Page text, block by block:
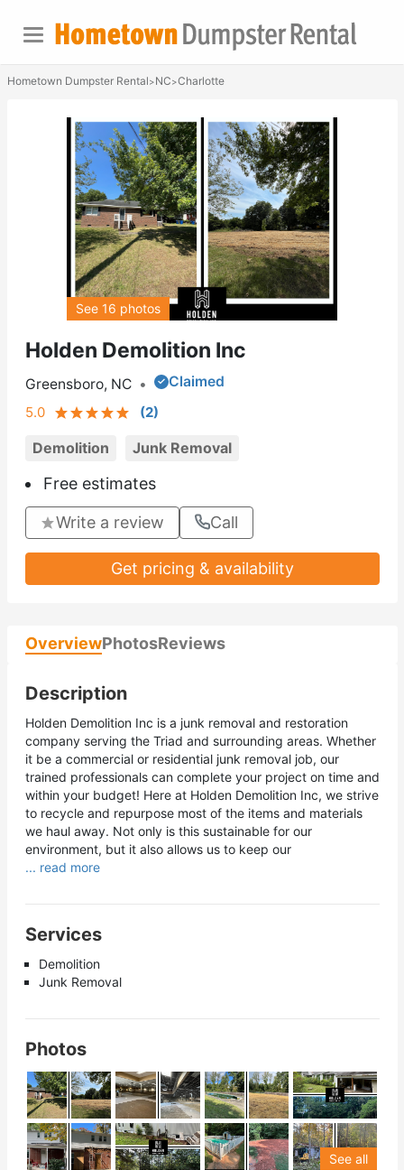
Hometown Dumpster Rental>NC>Charlotte
Holden Demolition Inc
Greensboro, NC •
Claimed
5.0
(2)
Demolition Junk Removal
Free estimates
Write a review Call
Get pricing & availability
See 16 photos
OverviewPhotosReviews
Description
Holden Demolition Inc is a junk removal and restoration
company serving the Triad and surrounding areas. Whether
it be a commercial or residential junk removal job, our
trained professionals can complete your project on time and
within your budget! Here at Holden Demolition Inc, we strive
to recycle and repurpose most of the items and materials
we haul away. Not only is this sustainable for our
environment, but it also allows us to keep our
... read more
Services
Demolition
Junk Removal
Photos
See all